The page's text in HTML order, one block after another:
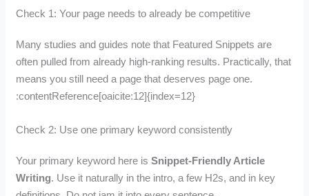
Check 1: Your page needs to already be competitive
Many studies and guides note that Featured Snippets are
often pulled from already high-ranking results. Practically, that
means you still need a page that deserves page one.
:contentReference[oaicite:12]{index=12}
Check 2: Use one primary keyword consistently
Your primary keyword here isSnippet-Friendly Article
Writing. Use it naturally in the intro, a few H2s, and in key